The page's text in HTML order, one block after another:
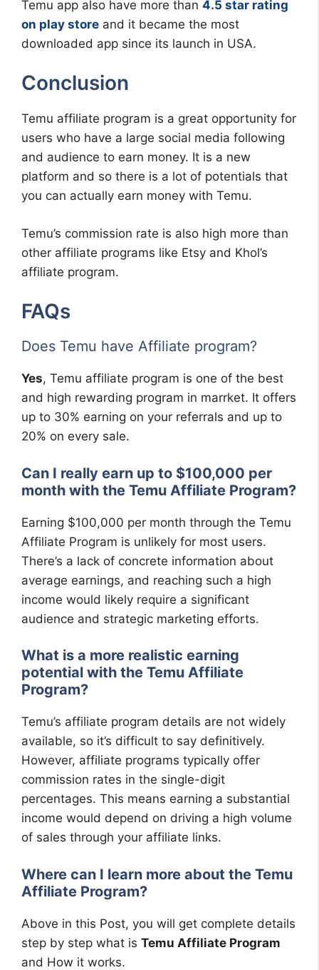
Temu app also have more than 4.5 star rating
on play store and it became the most
downloaded app since its launch in USA.
Conclusion
Temu affiliate program is a great opportunity for
users who have a large social media following
and audience to earn money. It is a new
platform and so there is a lot of potentials that
you can actually earn money with Temu.
Temu’s commission rate is also high more than
other affiliate programs like Etsy and Khol’s
affiliate program.
FAQs
Does Temu have Affiliate program?
Yes, Temu affiliate program is one of the best
and high rewarding program in marrket. It offers
up to 30% earning on your referrals and up to
20% on every sale.
Can I really earn up to $100,000 per
month with the Temu Affiliate Program?
Earning $100,000 per month through the Temu
Affiliate Program is unlikely for most users.
There’s a lack of concrete information about
average earnings, and reaching such a high
income would likely require a significant
audience and strategic marketing efforts.
What is a more realistic earning
potential with the Temu Affiliate
Program?
Temu’s affiliate program details are not widely
available, so it’s difficult to say definitively.
However, affiliate programs typically offer
commission rates in the single-digit
percentages. This means earning a substantial
income would depend on driving a high volume
of sales through your affiliate links.
Where can I learn more about the Temu
Affiliate Program?
Above in this Post, you will get complete details
step by step what is Temu Affiliate Program
and How it works.